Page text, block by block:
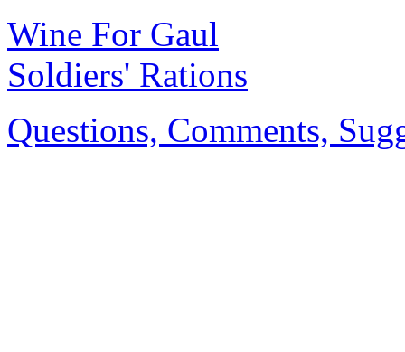
Wine For Gaul
Soldiers' Rations
Questions, Comments,